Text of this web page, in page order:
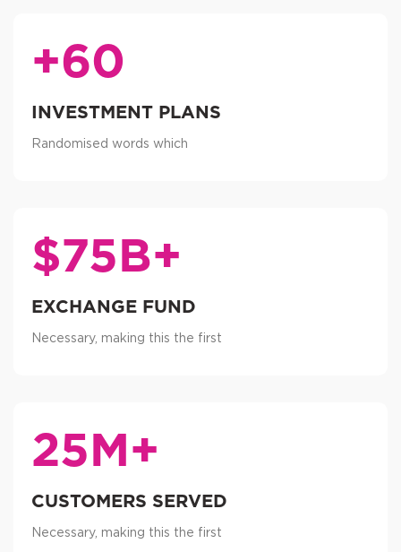
+60
INVESTMENT PLANS
Randomised words which
$75B+
EXCHANGE FUND
Necessary, making this the first
25M+
CUSTOMERS SERVED
Necessary, making this the first